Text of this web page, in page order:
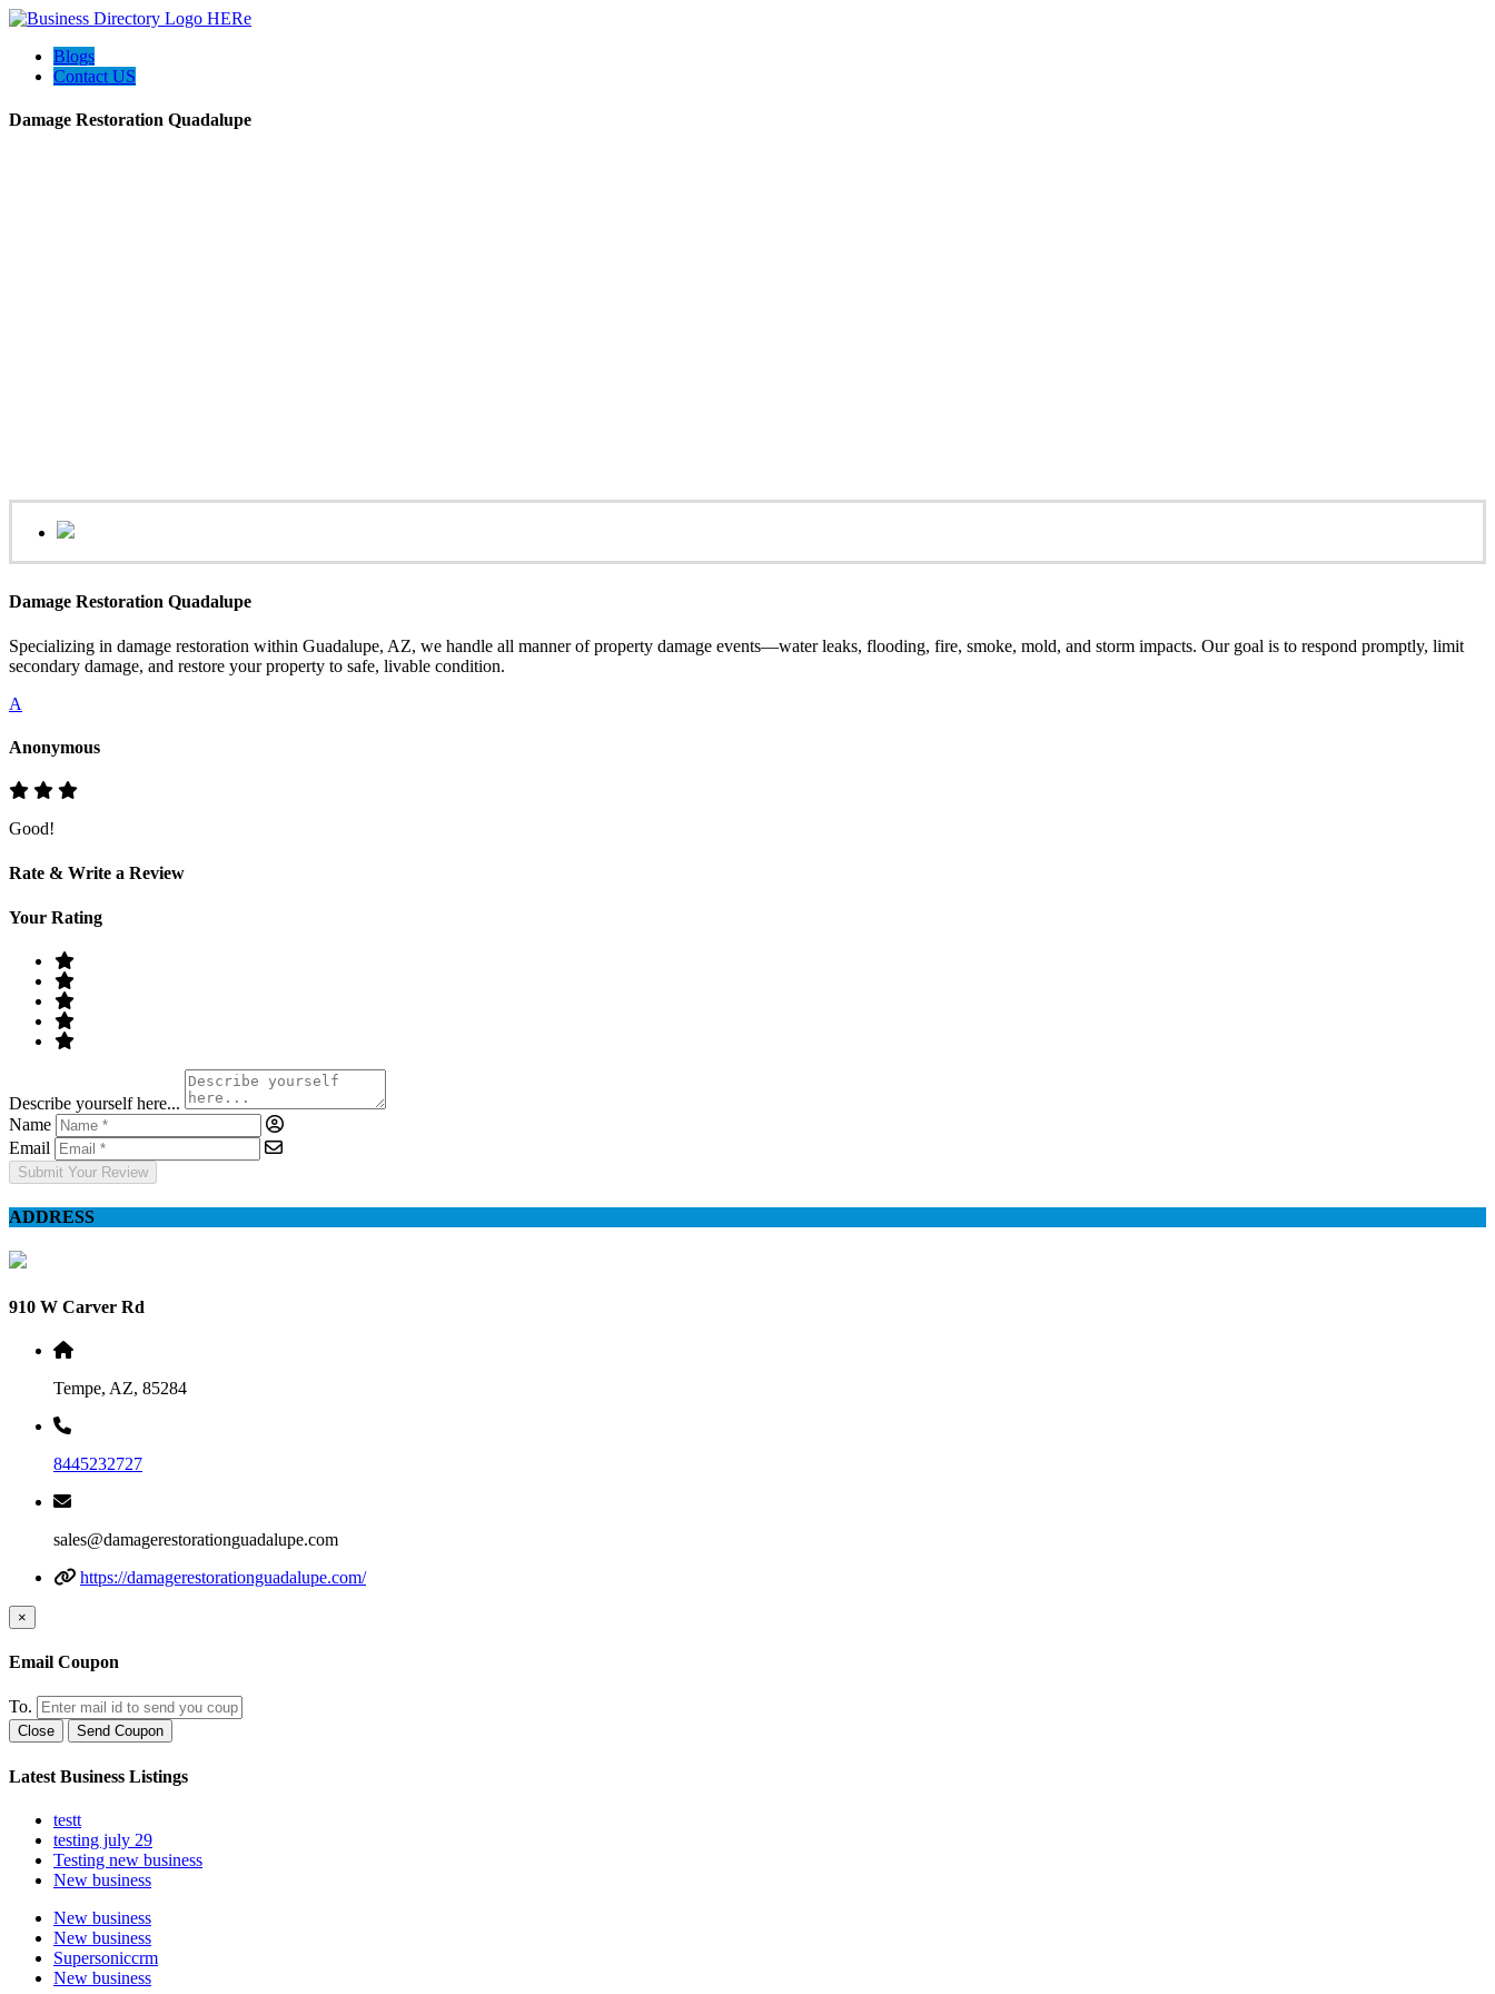
Blogs
Contact US
Damage Restoration Quadalupe
Damage Restoration Quadalupe
Specializing in damage restoration within Guadalupe, AZ, we handle all manner of property damage events—water leaks, flooding, fire, smoke, mold, and storm impacts. Our goal is to respond promptly, limit
secondary damage, and restore your property to safe, livable condition.
A
Anonymous
Good!
Rate & Write a Review
Your Rating
Describe yourself here...
Name
Email
Submit Your Review
ADDRESS
910 W Carver Rd
Tempe, AZ, 85284
8445232727
sales@damagerestorationguadalupe.com
https://damagerestorationguadalupe.com/
×
Email Coupon
To.
Close Send Coupon
Latest Business Listings
testt
testing july 29
Testing new business
New business
New business
New business
Supersoniccrm
New business